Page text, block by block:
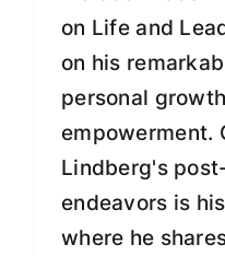
on Life and
on his
personal
empowerment.
Lindberg's
endeavors is
where he
SEC Lawsuit